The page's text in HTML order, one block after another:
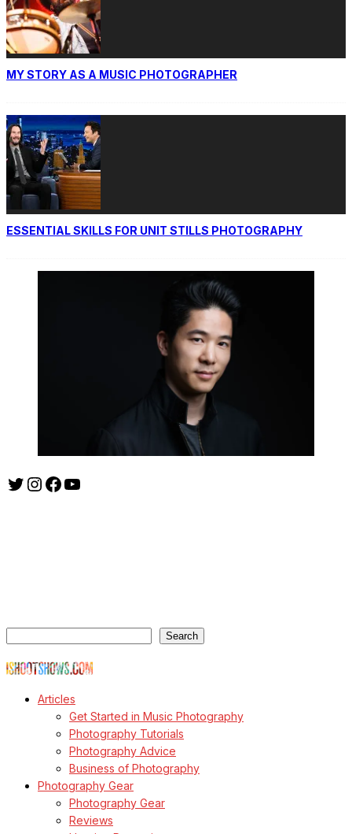
MY STORY AS A MUSIC PHOTOGRAPHER
ESSENTIAL SKILLS FOR UNIT STILLS PHOTOGRAPHY
Twitter
Instagram
Facebook
YouTube
Search
Articles
Get Started in Music Photography
Photography Tutorials
Photography Advice
Business of Photography
Photography Gear
Photography Gear
Reviews